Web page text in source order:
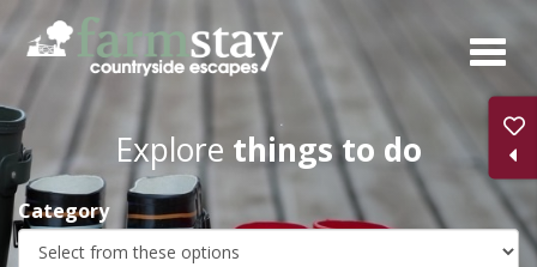
Skip
main
content
Explore things to do
Category